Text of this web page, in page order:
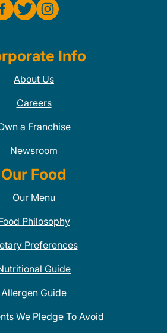
Info
About Us
Careers
a Franchise
Newsroom
Our Food
Our Menu
Philosophy
Preferences
Guide
Allergen Guide
We Pledge To Avoid